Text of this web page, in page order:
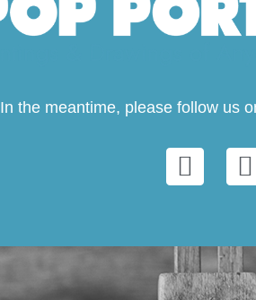
In the meantime, please follow us
F
a
e
b
I
t
a